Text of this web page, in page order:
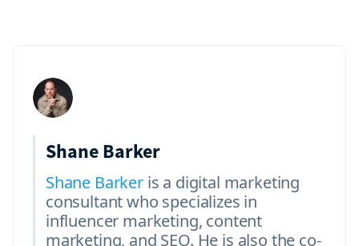
Shane Barker
Shane Barkeris a digital marketing
consultant who specializes in
influencer marketing, content
marketing, and SEO. He is also the co-